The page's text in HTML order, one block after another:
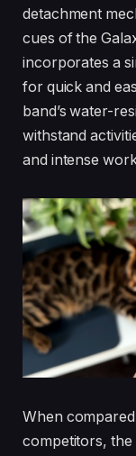
detachment
cues of the
incorporates a
for quick and
band’s water-
withstand
and intense
When
competitors, the